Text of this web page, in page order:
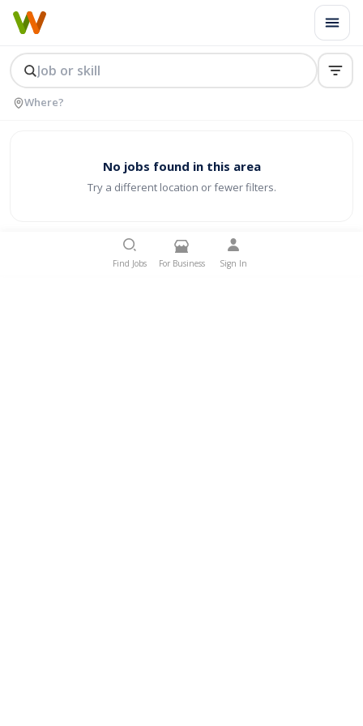
No jobs found in this area
Try a different location or fewer filters.
Find Jobs For Business Sign In